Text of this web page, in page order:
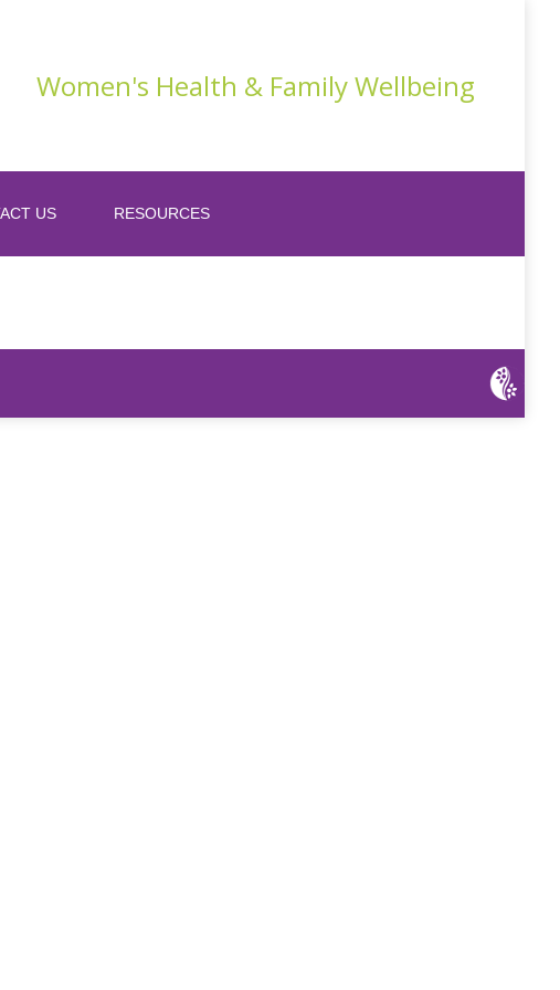
Women's Health & Family Wellbeing
US RESOURCES